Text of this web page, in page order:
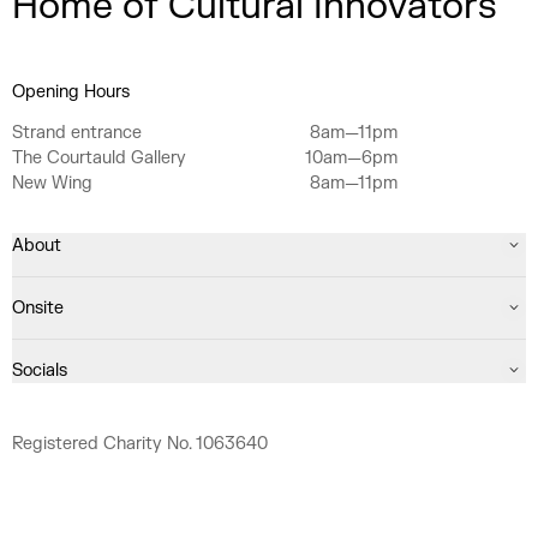
Opening Hours
Strand entrance
8am—11pm
The Courtauld Gallery
10am—6pm
New Wing
8am—11pm
About
Onsite
Socials
Registered Charity No. 1063640